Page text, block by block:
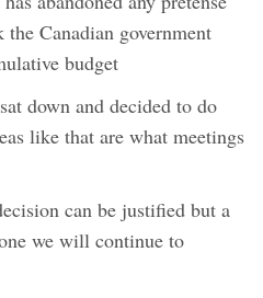
Canadian government
budget
down and decided to do
like that are what meetings
can be justified but a
we will continue to